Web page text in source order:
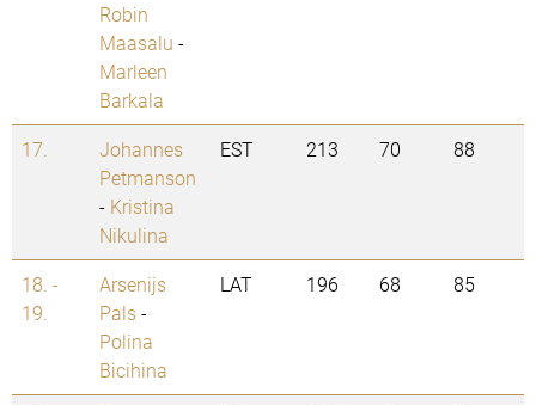
Robin
Maasalu -
Marleen
Barkala
17.
Johannes
Petmanson
- Kristina
Nikulina
EST 213 70 88
18. -
19.
Arsenijs
Pals-
Polina
Bicihina
LAT 196 68 85